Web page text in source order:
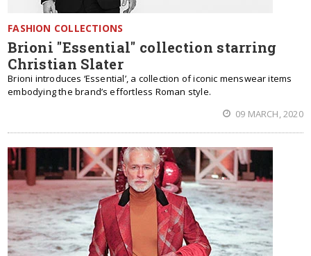
FASHION COLLECTIONS
Brioni "Essential" collection starring
Christian Slater
Brioni introduces ‘Essential’, a collection of iconic menswear items
embodying the brand’s effortless Roman style.
09 MARCH, 2020